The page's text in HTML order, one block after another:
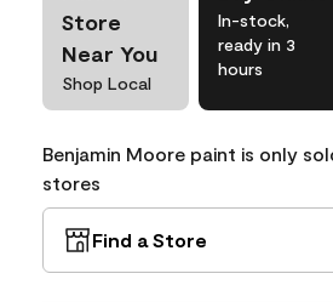
Store
Near You
Shop Local
In-stock,
ready in 3
hours
Benjamin Moore paint is only
stores
Find a Store